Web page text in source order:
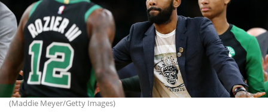
(Maddie Meyer/Getty Images)